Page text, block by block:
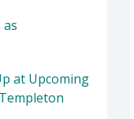
at Upcoming